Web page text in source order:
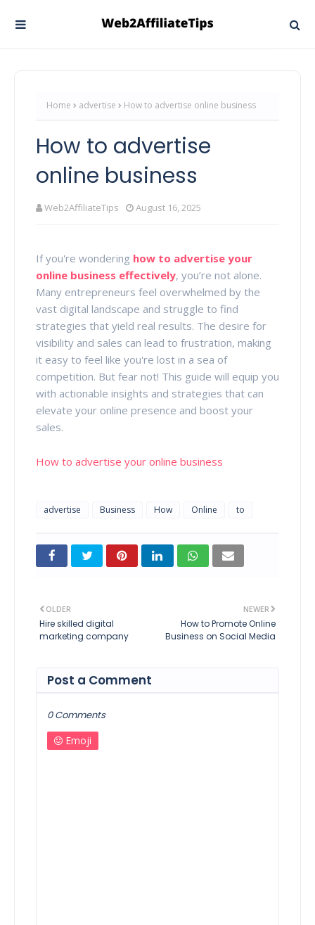
Home advertise How to advertise online business
How to advertise
online business
Web2AffiliateTips August 16, 2025
If you're wondering how to advertise your
online business effectively, you’re not alone.
Many entrepreneurs feel overwhelmed by the
vast digital landscape and struggle to find
strategies that yield real results. The desire for
visibility and sales can lead to frustration, making
it easy to feel like you're lost in a sea of
competition. But fear not! This guide will equip you
with actionable insights and strategies that can
elevate your online presence and boost your
sales.
How to advertise your online business
advertise Business How Online to
NEWER
How to Promote Online
Business on Social Media
OLDER
Hire skilled digital
marketing company
Post a Comment
0 Comments
Emoji